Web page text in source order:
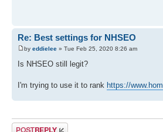
Re: Best settings for NHSEO
by eddielee » Tue Feb 25, 2020 8:26 am
Is NHSEO still legit?
I'm trying to use it to rank https://
Post a reply